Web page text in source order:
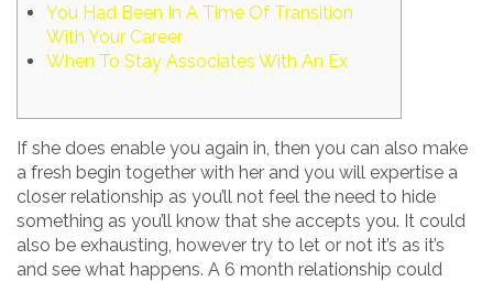
You Had Been In A Time Of Transition
With Your Career
When To Stay Associates With An Ex
If she does enable you again in, then you can also make
a fresh begin together with her and you will expertise a
closer relationship as you’ll not feel the need to hide
something as you’ll know that she accepts you. It could
also be exhausting, however try to let or not it’s as it’s
and see what happens. A 6 month relationship could